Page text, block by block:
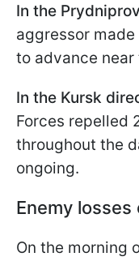
In the
aggressor
to advance
In the Kursk
Forces repelled
throughout the
ongoing.
Enemy
On the morning